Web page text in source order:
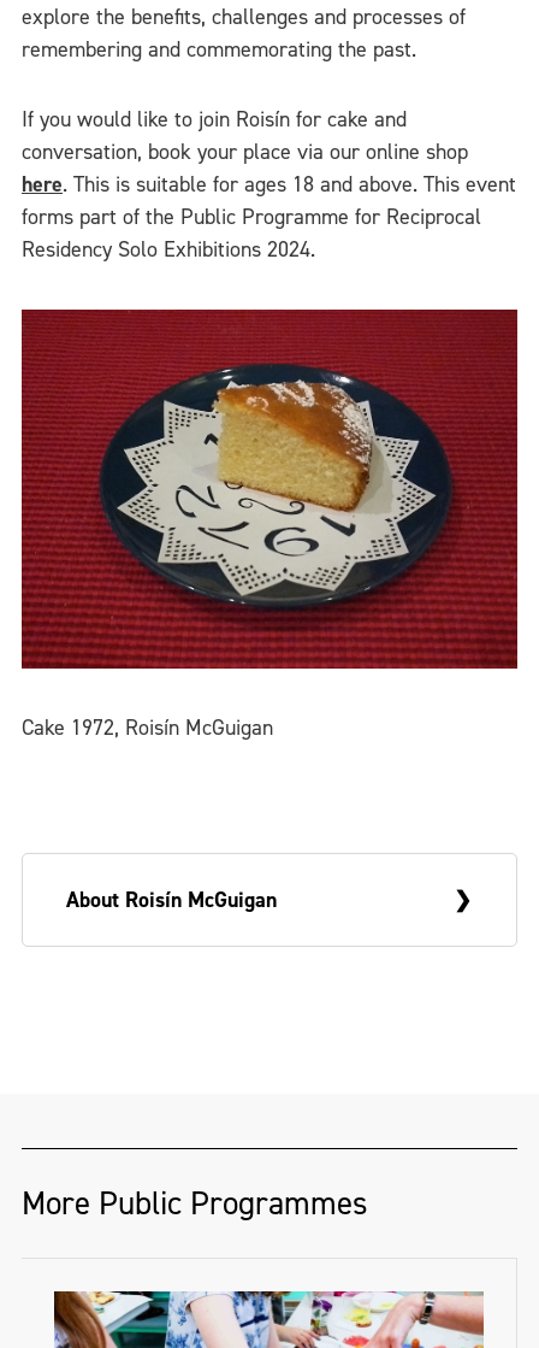
explore the benefits, challenges and processes of
remembering and commemorating the past.
If you would like to join Roisín for cake and
conversation, book your place via our online shop
here. This is suitable for ages 18 and above. This event
forms part of the Public Programme for Reciprocal
Residency Solo Exhibitions 2024.
Cake 1972, Roisín McGuigan
About Roisín McGuigan
– a complicated and unruly place explored
through research, memory and anecdote,
and realised through painting, sculpture
and text.
Born in Co.Down, and a graduate of NCAD,
More Public Programmes